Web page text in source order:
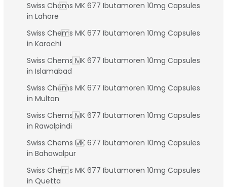
Swiss Chems MK 677 Ibutamoren 10mg Capsules
in Lahore
Swiss Chems MK 677 Ibutamoren 10mg Capsules
in Karachi
Swiss Chems MK 677 Ibutamoren 10mg Capsules
in Islamabad
Swiss Chems MK 677 Ibutamoren 10mg Capsules
in Multan
Swiss Chems MK 677 Ibutamoren 10mg Capsules
in Rawalpindi
Swiss Chems MK 677 Ibutamoren 10mg Capsules
in Bahawalpur
Swiss Chems MK 677 Ibutamoren 10mg Capsules
in Quetta